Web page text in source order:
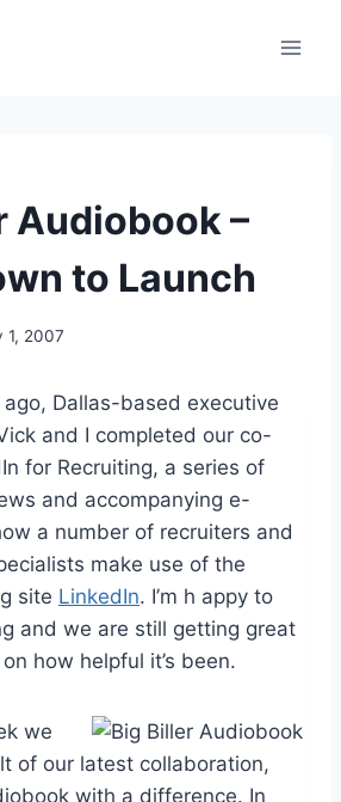
Audiobook –
to Launch
1, 2007
Dallas-based executive
and I completed our co-
for Recruiting, a series of
and accompanying e-
a number of recruiters and
make use of the
site LinkedIn. I’m h appy to
and we are still getting great
how helpful it’s been.
we
of our latest collaboration,
with a difference. In